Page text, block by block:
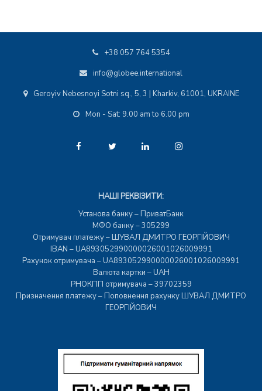
+38 057 764 5354
info@globee.international
Geroyiv Nebesnoyi Sotni sq., 5, 3 | Kharkiv, 61001, UKRAINE
Mon - Sat: 9.00 am to 6.00 pm
НАШІ РЕКВІЗИТИ:
Установа банку – ПриватБанк
МФО банку – 305299
Отримувач платежу – ШУВАЛ ДМИТРО ГЕОРГІЙОВИЧ
IBAN – UA893052990000026001026009991
Рахунок отримувача – UA893052990000026001026009991
Валюта картки – UAH
РНОКПП отримувача – 39702359
Призначення платежу – Поповнення рахунку ШУВАЛ ДМИТРО
ГЕОРГІЙОВИЧ